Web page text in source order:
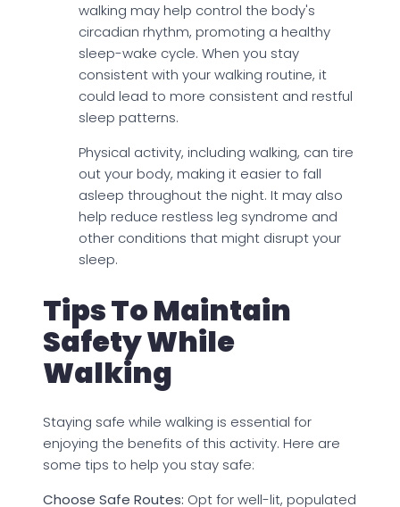
walking may help control the body's
circadian rhythm, promoting a healthy
sleep-wake cycle. When you stay
consistent with your walking routine, it
could lead to more consistent and restful
sleep patterns.
Physical activity, including walking, can tire
out your body, making it easier to fall
asleep throughout the night. It may also
help reduce restless leg syndrome and
other conditions that might disrupt your
sleep.
Tips To Maintain
Safety While
Walking
Staying safe while walking is essential for
enjoying the benefits of this activity. Here are
some tips to help you stay safe:
Choose Safe Routes: Opt for well-lit, populated